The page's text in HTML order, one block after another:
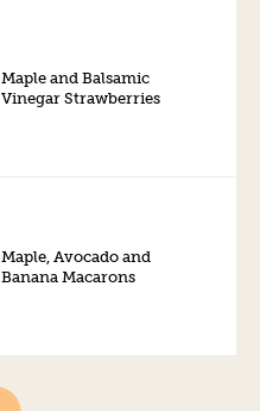
Maple and Balsamic
Vinegar Strawberries
Maple, Avocado and
Banana Macarons